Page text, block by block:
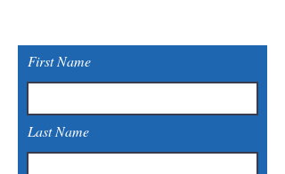
First Name
Last Name